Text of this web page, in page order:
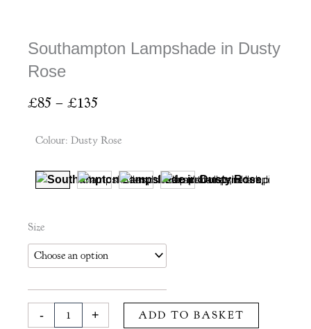
Southampton Lampshade in Dusty
Rose
£85 – £135Price
£85
£135
Colour: Dusty Rose
Size
-
Southampton
in
Rose
quantity
+ ADD TO BASKET